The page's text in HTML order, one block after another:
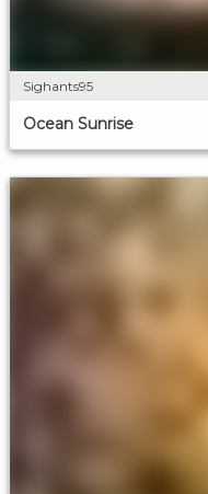
Sighants95
Ocean Sunrise